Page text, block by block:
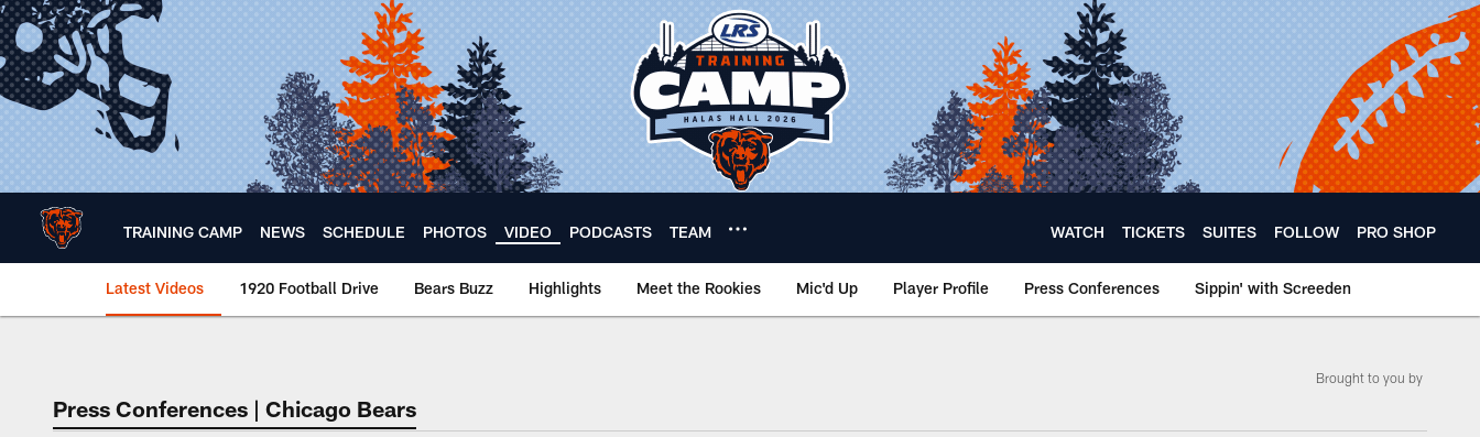
Skip
to
main
content
TRAINING CAMP NEWS SCHEDULE PHOTOS VIDEO PODCASTS TEAM WATCH TICKETS SUITES FOLLOW PRO SHOP
Latest Videos 1920 Football Drive Bears Buzz Highlights Meet the Rookies Mic'd Up Player Profile Press Conferences Sippin' with Screeden
Chicago Bears 🐻⬇️
Press Conferences | Chicago Bears
Brought to you by